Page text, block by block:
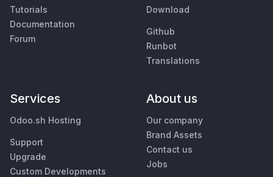
Tutorials
Documentation
Forum
Download
Github
Runbot
Translations
Services
Odoo.sh Hosting
Support
Upgrade
Custom Developments
About us
Our company
Brand Assets
Contact us
Jobs